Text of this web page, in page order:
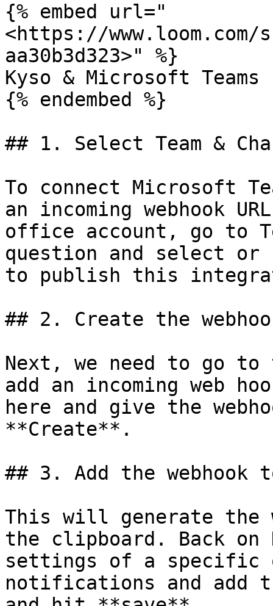
{% embed url="
<https://www.loom.com/
aa30b3d323>" %}
Kyso & Microsoft Teams
{% endembed %}
## 1. Select Team &
To connect Microsoft
an incoming webhook
office account, go to
question and select or
to publish this
## 2. Create the
Next, we need to go to
add an incoming web
here and give the
**Create**.
## 3. Add the webhook
This will generate the
the clipboard. Back
settings of a specific
notifications and add